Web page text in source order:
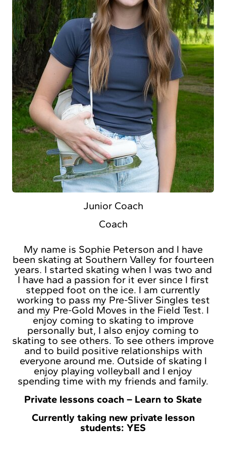
Junior Coach
Coach
My name is Sophie Peterson and I have
been skating at Southern Valley for fourteen
years. I started skating when I was two and
I have had a passion for it ever since I first
stepped foot on the ice. I am currently
working to pass my Pre-Sliver Singles test
and my Pre-Gold Moves in the Field Test. I
enjoy coming to skating to improve
personally but, I also enjoy coming to
skating to see others. To see others improve
and to build positive relationships with
everyone around me. Outside of skating I
enjoy playing volleyball and I enjoy
spending time with my friends and family.
Private lessons coach – Learn to Skate
Currently taking new private lesson
students: YES